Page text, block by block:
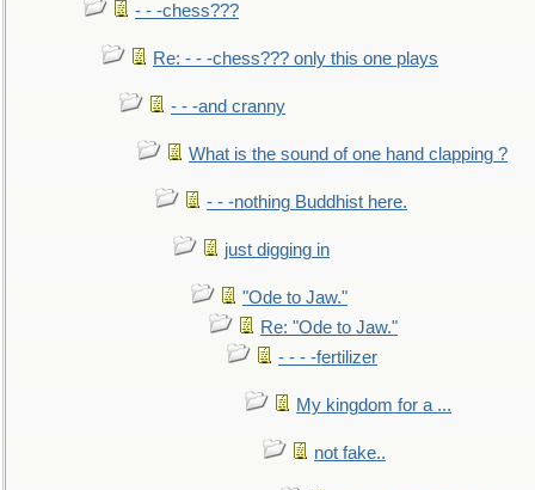
- - -chess???
Re: - - -chess??? only this one plays
- - -and cranny
What is the sound of one hand clapping ?
- - -nothing Buddhist here.
just digging in
"Ode to Jaw."
Re: "Ode to Jaw."
- - - -fertilizer
My kingdom for a ...
not fake..